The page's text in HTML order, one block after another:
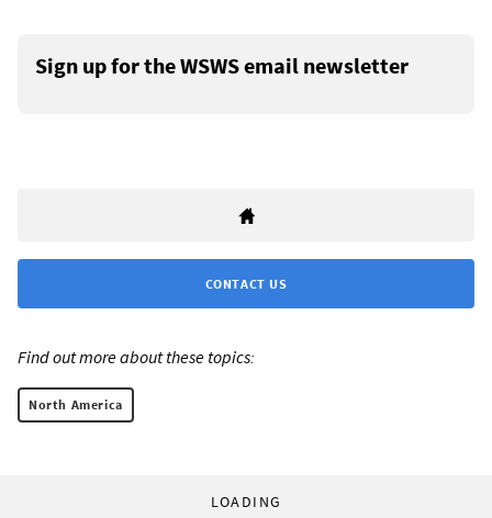
Sign up for the WSWS email newsletter
CONTACT US
Find out more about these topics:
North America
LOADING